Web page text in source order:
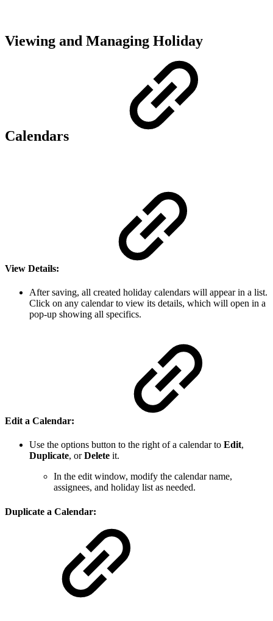
Viewing and Managing Holiday
Calendars
View Details:
After saving, all created holiday calendars will appear in a list.
Click on any calendar to view its details, which will open in a
pop-up showing all specifics.
Edit a Calendar:
Use the options button to the right of a calendar to Edit,
Duplicate, orDelete it.
In the edit window, modify the calendar name,
assignees, and holiday list as needed.
Duplicate a Calendar: